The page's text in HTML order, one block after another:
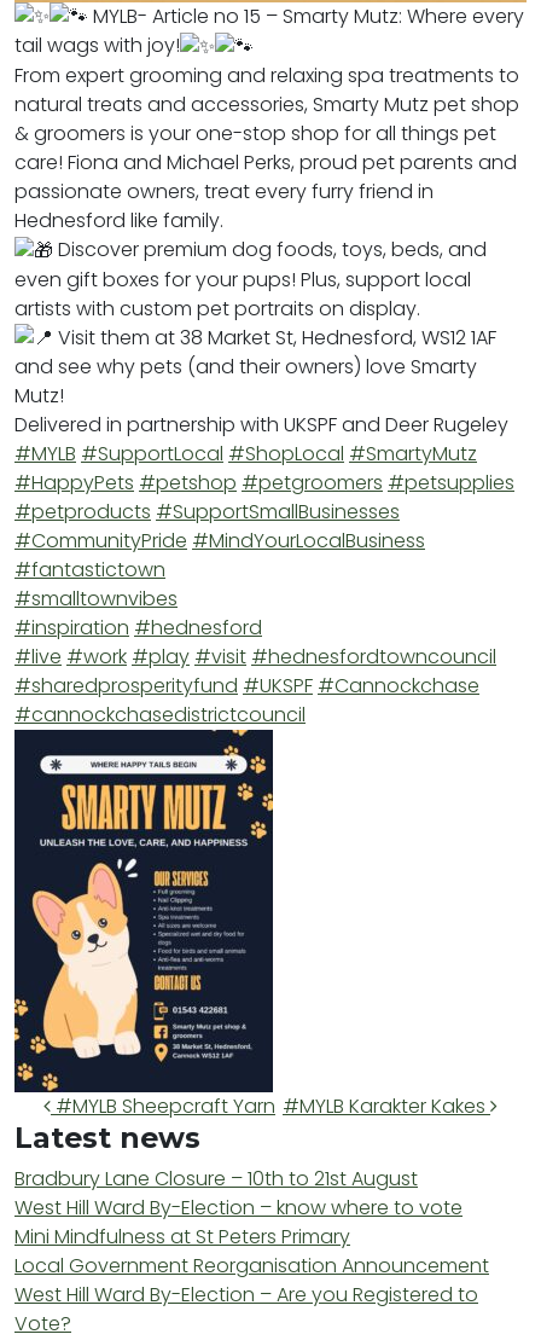
MYLB- Article no 15 – Smarty Mutz: Where every
tail wags with joy!
From expert grooming and relaxing spa treatments to
natural treats and accessories, Smarty Mutz pet shop
& groomers is your one-stop shop for all things pet
care! Fiona and Michael Perks, proud pet parents and
passionate owners, treat every furry friend in
Hednesford like family.
Discover premium dog foods, toys, beds, and
even gift boxes for your pups! Plus, support local
artists with custom pet portraits on display.
Visit them at 38 Market St, Hednesford, WS12 1AF
and see why pets (and their owners) love Smarty
Mutz!
Delivered in partnership with UKSPF and Deer Rugeley
#MYLB #SupportLocal #ShopLocal #SmartyMutz
#HappyPets #petshop #petgroomers #petsupplies
#petproducts #SupportSmallBusinesses
#CommunityPride #MindYourLocalBusiness
#fantastictown
#smalltownvibes
#inspiration #hednesford
#live #work #play #visit #hednesfordtowncouncil
#sharedprosperityfund #UKSPF #Cannockchase
#cannockchasedistrictcouncil
Post navigation
#MYLB Sheepcraft Yarn #MYLB Karakter Kakes
Latest news
Bradbury Lane Closure – 10th to 21st August
West Hill Ward By-Election – know where to vote
Mini Mindfulness at St Peters Primary
Local Government Reorganisation Announcement
West Hill Ward By-Election – Are you Registered to
Vote?